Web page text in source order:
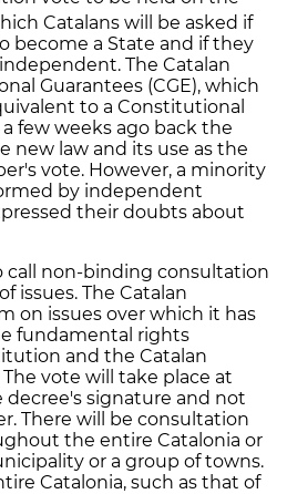
Catalans will be asked if
become a State and if they
The Catalan
Guarantees (CGE), which
to a Constitutional
few weeks ago back the
new law and its use as the
vote. However, a minority
by independent
their doubts about
call non-binding consultation
issues. The Catalan
on issues over which it has
fundamental rights
and the Catalan
vote will take place at
decree's signature and not
There will be consultation
the entire Catalonia or
or a group of towns.
Catalonia, such as that of